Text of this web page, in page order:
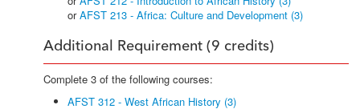
orAFST 213 - Africa: Culture and Development (3)
Additional Requirement (9 credits)
Complete 3 of the following courses:
AFST 312 - West African History (3)